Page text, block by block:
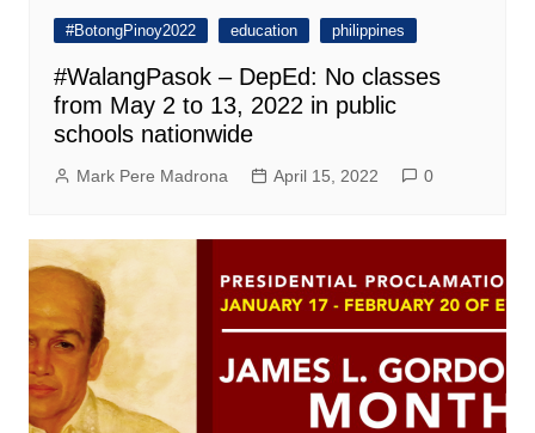
#BotongPinoy2022 education philippines
#WalangPasok – DepEd: No classes
from May 2 to 13, 2022 in public
schools nationwide
Mark Pere Madrona April 15, 2022 0